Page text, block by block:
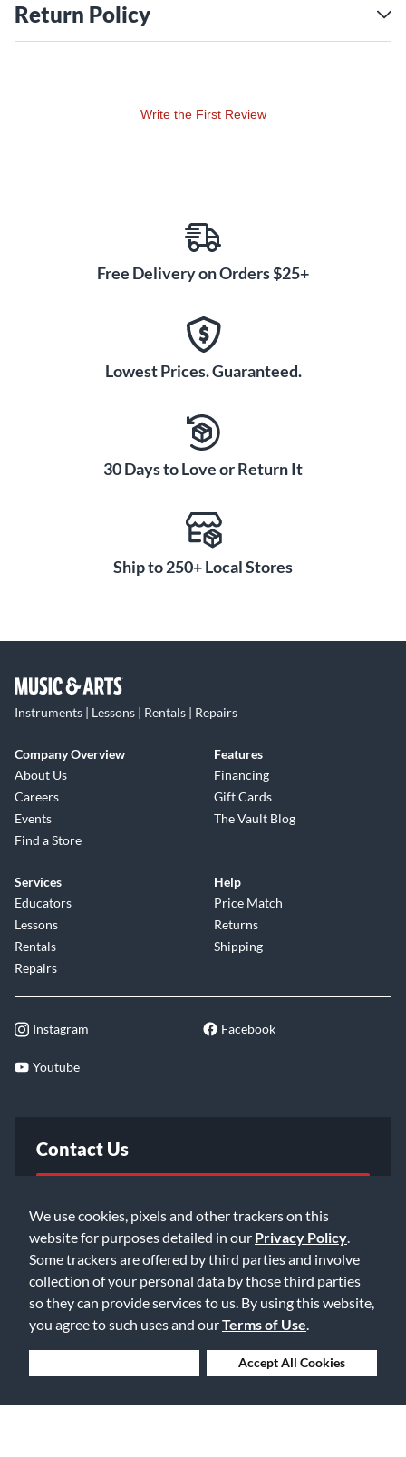
We use cookies, pixels and other trackers on this
website for purposes detailed in our Privacy Policy
Some trackers are offered by third parties and involve
collection of your personal data by those third parties
so they can provide services to us. By using this website,
you agree to such uses and ourTerms of Use
Accept All Cookies
Return Policy
Write the First Review
Free Delivery on Orders $25+
Lowest Prices. Guaranteed.
30 Days to Love or Return It
Ship to 250+ Local Stores
Instruments | Lessons | Rentals | Repairs
Company Overview
About Us
Careers
Events
Find a Store
Features
Financing
Gift Cards
The Vault Blog
Services
Educators
Lessons
Rentals
Repairs
Help
Price Match
Returns
Shipping
Instagram Facebook
Youtube
Contact Us
Email Us
©2026 Music & Arts. All rights reserved
Privacy Policy